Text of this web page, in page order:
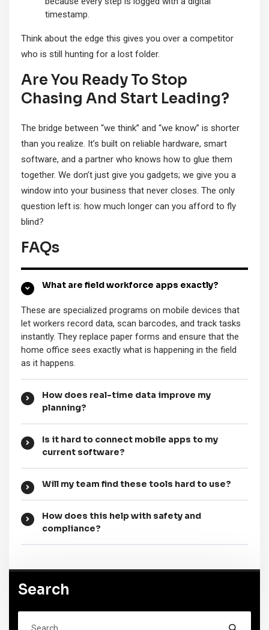
timestamp.
Think about the edge this gives you over a competitor
who is still hunting for a lost folder.
Are You Ready To Stop
Chasing And Start Leading?
The bridge between “we think” and “we know” is shorter
than you realize. It’s built on reliable hardware, smart
software, and a partner who knows how to glue them
together. We don’t just give you gadgets; we give you a
window into your business that never closes. The only
question left is: how much longer can you afford to fly
blind?
FAQs
What are field workforce apps exactly?
These are specialized programs on mobile devices that
let workers record data, scan barcodes, and track tasks
instantly. They replace paper forms and ensure that the
home office sees exactly what is happening in the field
as it happens.
How does real-time data improve my
planning?
Is it hard to connect mobile apps to my
current software?
Will my team find these tools hard to use?
How does this help with safety and
compliance?
Search